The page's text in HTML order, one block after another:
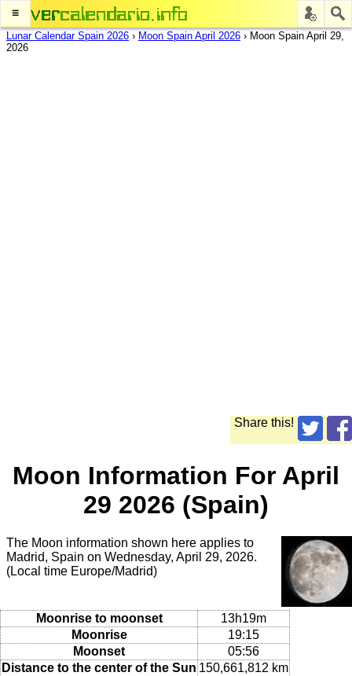
≡
Lunar Calendar Spain 2026 › Moon Spain April 2026 › Moon Spain April 29,
2026
Share this!
Moon Information For April
29 2026 (Spain)
The Moon information shown here applies to
Madrid, Spain on Wednesday, April 29, 2026.
(Local time Europe/Madrid)
Moonrise to moonset
13h19m
Moonrise
19:15
Moonset
05:56
Distance to the center of the Sun 150,661,812 km